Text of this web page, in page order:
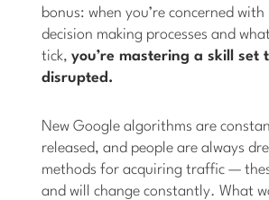
bonus: when you’re concerned
decision making processes and
tick,you’re mastering a skill set
disrupted.
New Google algorithms are
released, and people are always
methods for acquiring traffic —
and will change constantly. What